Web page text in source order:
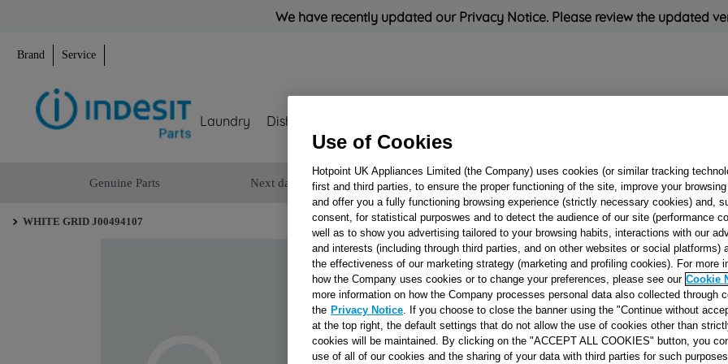
We have recently updated our Privacy Notice. Please review the updated
Brand Service
Laundry Dishwashing
Genuine Parts Next day delivery Rated 'Great' on Uk
WHITE GRID J00494107
WHITE GRID
J00494107
Reference:J00494107
Use of Cookies
Hotpoint UK Appliances Limited (the Company) uses cookies (or similar tracking
first and third parties, to ensure the proper functioning of the site, improve your
and offer you a fully functioning browsing experience (strictly necessary cookies) and,
consent, for statistical purposwes and to detect the audience of our site (performance
well as to show you advertising tailored to your browsing habits, interactions with our
and interests (including through third parties, and on other websites or social platforms)
the effectiveness of our marketing strategy (marketing and profiling cookies). For more
how the Company uses cookies or to change your preferences, please see our Cookie
more information on how the Company processes personal data also collected through
the Privacy Notice . If you choose to close the banner using the "Continue without
at the top right, the default settings that do not allow the use of cookies other than
cookies will be maintained. By clicking on the "ACCEPT ALL COOKIES" button, you
use of all of our cookies and the sharing of your data with third parties for such